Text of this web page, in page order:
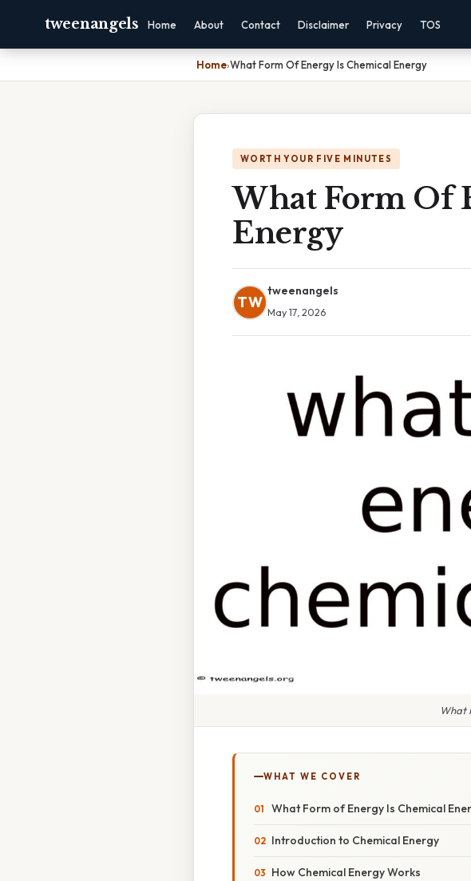
tweenangels Home About Contact Disclaimer Privacy TOS
Home›What Form Of Energy Is Chemical Energy
WORTH YOUR FIVE MINUTES
What Form Of
Energy
TW
tweenangels
May 17, 2026
What
WHAT WE COVER
What Form of Energy Is Chemical
Introduction to Chemical Energy
How Chemical Energy Works